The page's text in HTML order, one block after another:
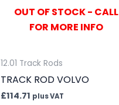
OUT OF STOCK - CALL
FOR MORE INFO
12.01 Track Rods
TRACK ROD VOLVO
£114.71 plus VAT